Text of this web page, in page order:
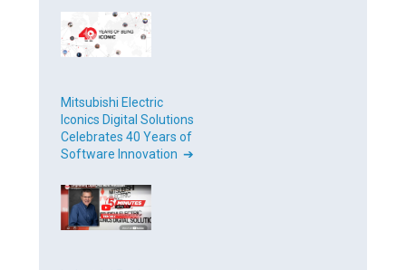
Mitsubishi Electric
Iconics Digital Solutions
Celebrates 40 Years of
Software Innovation ➔